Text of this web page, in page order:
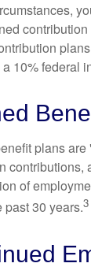
10% federal
plans
of
past 30 years.3